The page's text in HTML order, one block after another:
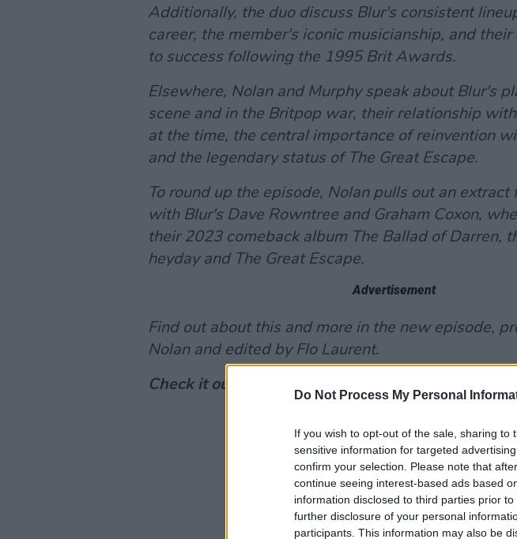
Do Not Process My Personal
If you wish to opt-out of the sale, sharing
sensitive information for targeted
confirm your selection. Please note that
continue seeing interest-based ads based
information disclosed to third parties prior
further disclosure of your personal
participants. This information may also be
Additionally, the duo discuss Blur's consistent
career, the member's iconic musicianship, and
to success following the 1995 Brit Awards.
Elsewhere, Nolan and Murphy speak about Blur's
scene and in the Britpop war, their relationship
at the time, the central importance of reinvention
and the legendary status of The Great Escape.
To round up the episode, Nolan pulls out an
with Blur's Dave Rowntree and Graham Coxon,
their 2023 comeback album The Ballad of Darren,
heyday and The Great Escape.
Advertisement
Find out about this and more in the new episode,
Nolan and edited by Flo Laurent.
Check it out below or on